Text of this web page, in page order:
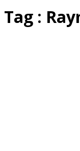
Tag :